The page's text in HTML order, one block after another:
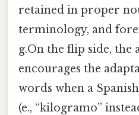
retained in proper
terminology, and
g.On the flip side, the
encourages the
words when a
(e., “kilogramo”